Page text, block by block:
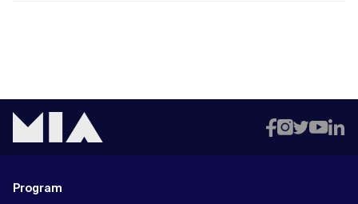
Program